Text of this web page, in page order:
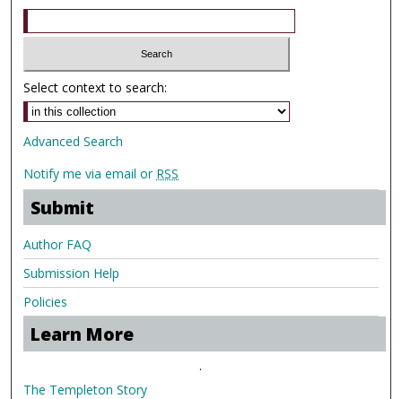
Select context to search:
Advanced Search
Notify me via email or RSS
Submit
Author FAQ
Submission Help
Policies
Learn More
.
The Templeton Story